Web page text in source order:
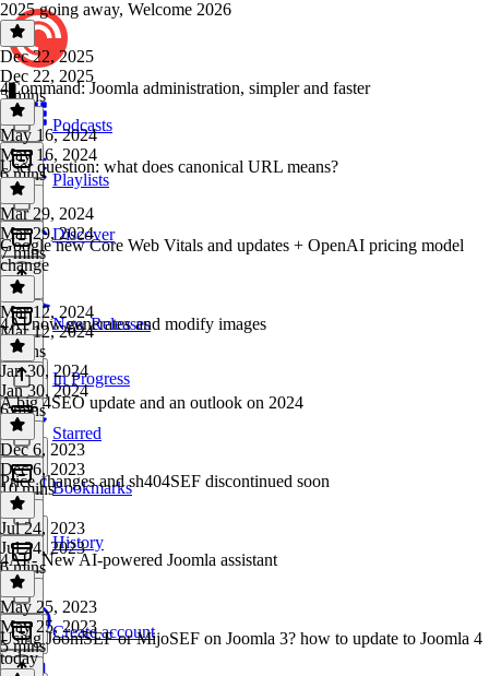
Podcasts
Playlists
Discover
New Releases
In Progress
Starred
Bookmarks
History
Create account
2025 going away, Welcome 2026
Dec 22, 2025
Dec 22, 2025
5 mins
4Command: Joomla administration, simpler and faster
May 16, 2024
May 16, 2024
6 mins
User question: what does canonical URL means?
Mar 29, 2024
Mar 29, 2024
7 mins
Google new Core Web Vitals and updates + OpenAI pricing model
change
Mar 12, 2024
Mar 12, 2024
5 mins
4AI now generates and modify images
Jan 30, 2024
Jan 30, 2024
6 mins
A big 4SEO update and an outlook on 2024
Dec 6, 2023
Dec 6, 2023
10 mins
Price changes and sh404SEF discontinued soon
Jul 24, 2023
Jul 24, 2023
6 mins
4AI - New AI-powered Joomla assistant
May 25, 2023
May 25, 2023
5 mins
Using JoomSEF or MijoSEF on Joomla 3? how to update to Joomla 4
today